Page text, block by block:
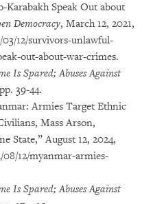
Speak Out about
Democracy, March 12, 2021,
12/survivors-unlawful-
out-about-war-crimes.
Is Spared; Abuses Against
39-44.
Armies Target Ethnic
Mass Arson,
State,” August 12, 2024,
12/myanmar-armies-
Is Spared; Abuses Against